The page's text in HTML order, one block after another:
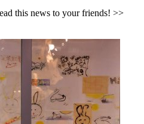
this news to your friends! >>